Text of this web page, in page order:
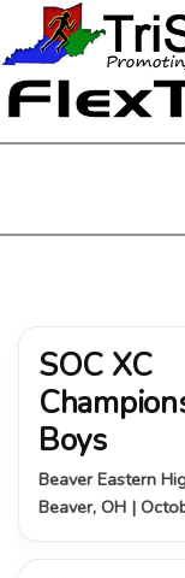
SOC XC
Boys
Beaver Eastern
Beaver, OH |